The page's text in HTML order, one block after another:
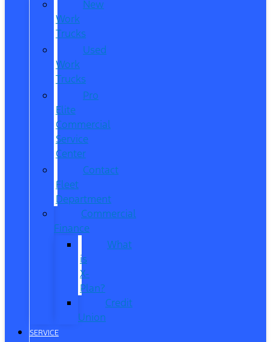
New
Work
Trucks
Used
Work
Trucks
Pro
Elite
Commercial
Service
Center
Contact
Fleet
Department
Commercial
Finance
What
is
X-
Plan?
Credit
Union
SERVICE